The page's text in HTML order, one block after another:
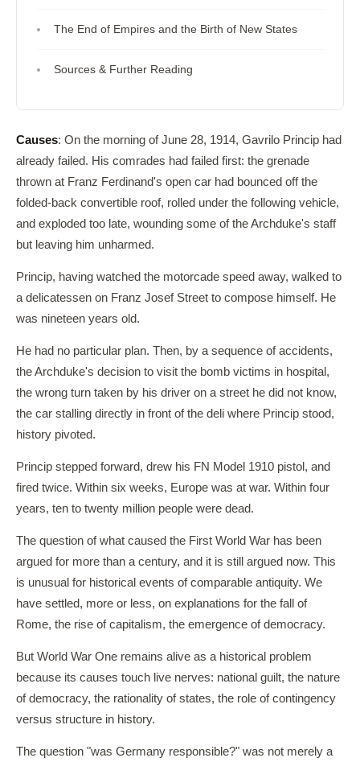
The End of Empires and the Birth of New States
Sources & Further Reading
Causes: On the morning of June 28, 1914, Gavrilo Princip had
already failed. His comrades had failed first: the grenade
thrown at Franz Ferdinand's open car had bounced off the
folded-back convertible roof, rolled under the following vehicle,
and exploded too late, wounding some of the Archduke's staff
but leaving him unharmed.
Princip, having watched the motorcade speed away, walked to
a delicatessen on Franz Josef Street to compose himself. He
was nineteen years old.
He had no particular plan. Then, by a sequence of accidents,
the Archduke's decision to visit the bomb victims in hospital,
the wrong turn taken by his driver on a street he did not know,
the car stalling directly in front of the deli where Princip stood,
history pivoted.
Princip stepped forward, drew his FN Model 1910 pistol, and
fired twice. Within six weeks, Europe was at war. Within four
years, ten to twenty million people were dead.
The question of what caused the First World War has been
argued for more than a century, and it is still argued now. This
is unusual for historical events of comparable antiquity. We
have settled, more or less, on explanations for the fall of
Rome, the rise of capitalism, the emergence of democracy.
But World War One remains alive as a historical problem
because its causes touch live nerves: national guilt, the nature
of democracy, the rationality of states, the role of contingency
versus structure in history.
The question "was Germany responsible?" was not merely a